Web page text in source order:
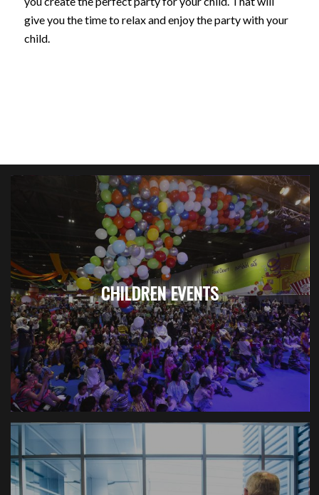
give you the time to relax and enjoy the party with your
child.
CHILDREN EVENTS